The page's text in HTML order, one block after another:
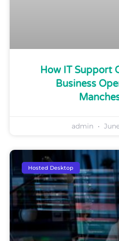
How IT Support
Business
admin
Hosted Desktop